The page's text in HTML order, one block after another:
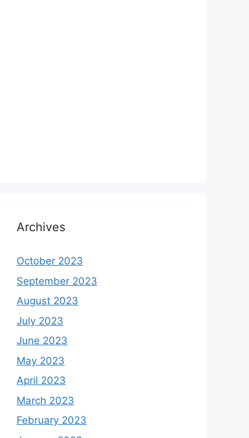
Archives
October 2023
September 2023
August 2023
July 2023
June 2023
May 2023
April 2023
March 2023
February 2023